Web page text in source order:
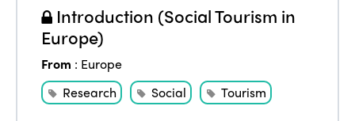
Introduction (Social Tourism in
Europe)
From : Europe
Research
Social Tourism